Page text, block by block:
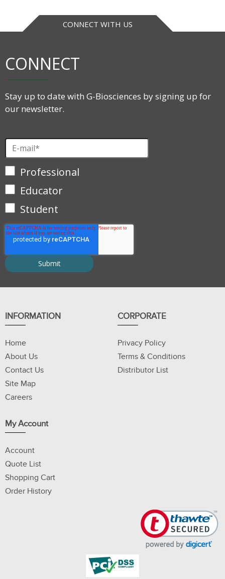
CONNECT WITH US
CONNECT
Stay up to date with G-Biosciences by signing up for
our newsletter.
Professional
Educator
Student
INFORMATION
Home
About Us
Contact Us
Site Map
Careers
CORPORATE
Privacy Policy
Terms & Conditions
Distributor List
My Account
Account
Quote List
Shopping Cart
Order History